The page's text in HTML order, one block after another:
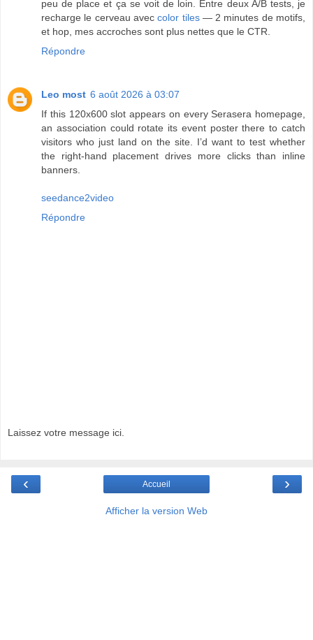
peu de place et ça se voit de loin. Entre deux A/B tests, je
recharge le cerveau aveccolor tiles— 2 minutes de motifs,
et hop, mes accroches sont plus nettes que le CTR.
Répondre
Leo most 6 août 2026 à 03:07
If this 120x600 slot appears on every Serasera homepage,
an association could rotate its event poster there to catch
visitors who just land on the site. I’d want to test whether
the right-hand placement drives more clicks than inline
banners.
seedance2video
Répondre
Laissez votre message ici.
‹ ›
Accueil
Afficher la version Web